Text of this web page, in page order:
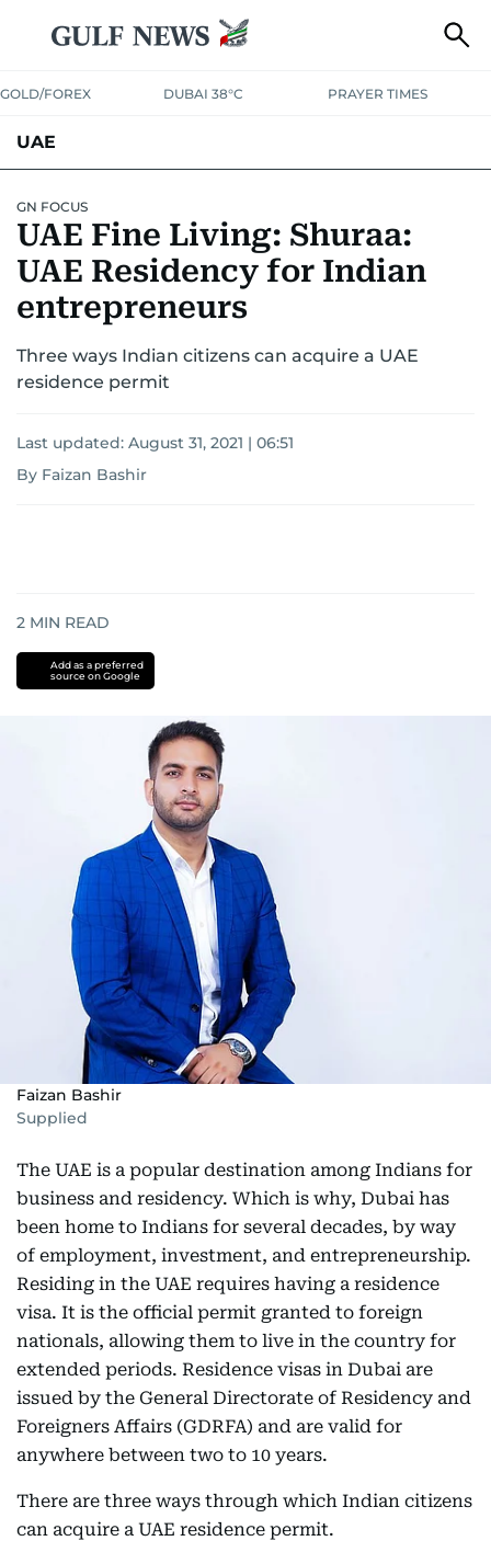
GOLD/FOREX DUBAI 38°C PRAYER TIMES
UAE
UNITED IN STRENGTHEDUCATION COURT & CRIMEHEALTH
EMERGENCIESENVIRONMENT
GN FOCUS
UAE Fine Living: Shuraa:
UAE Residency for Indian
entrepreneurs
Three ways Indian citizens can acquire a UAE
residence permit
Last updated: August 31, 2021 | 06:51
By Faizan Bashir
2 MIN READ
Add as a preferred
source on Google
Faizan Bashir
Supplied
The UAE is a popular destination among Indians for
business and residency. Which is why, Dubai has
been home to Indians for several decades, by way
of employment, investment, and entrepreneurship.
Residing in the UAE requires having a residence
visa. It is the official permit granted to foreign
nationals, allowing them to live in the country for
extended periods. Residence visas in Dubai are
issued by the General Directorate of Residency and
Foreigners Affairs (GDRFA) and are valid for
anywhere between two to 10 years.
There are three ways through which Indian citizens
can acquire a UAE residence permit.